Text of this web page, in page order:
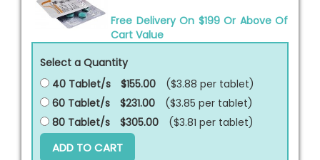
Free Delivery On $199 Or Above Of
Cart Value
Select a Quantity
40 Tablet/s
$155.00 ($3.88 per tablet)
60 Tablet/s
$231.00 ($3.85 per tablet)
80 Tablet/s
$305.00 ($3.81 per tablet)
ADD TO CART